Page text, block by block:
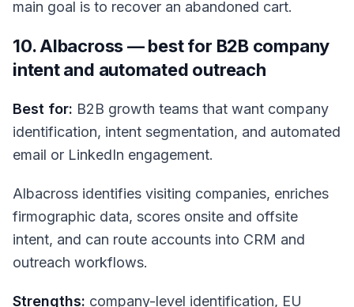
main goal is to recover an abandoned cart.
10. Albacross — best for B2B company
intent and automated outreach
Best for: B2B growth teams that want company
identification, intent segmentation, and automated
email or LinkedIn engagement.
Albacross identifies visiting companies, enriches
firmographic data, scores onsite and offsite
intent, and can route accounts into CRM and
outreach workflows.
Strengths: company-level identification, EU